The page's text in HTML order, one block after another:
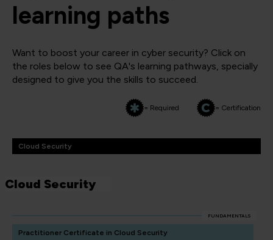
learning paths
Want to boost your career in cyber security? Click on
the roles below to see QA's learning pathways, specially
designed to give you the skills to succeed.
= Required = Certification
Cloud Security
Cloud Security
FUNDAMENTALS
Practitioner Certificate in Cloud Security